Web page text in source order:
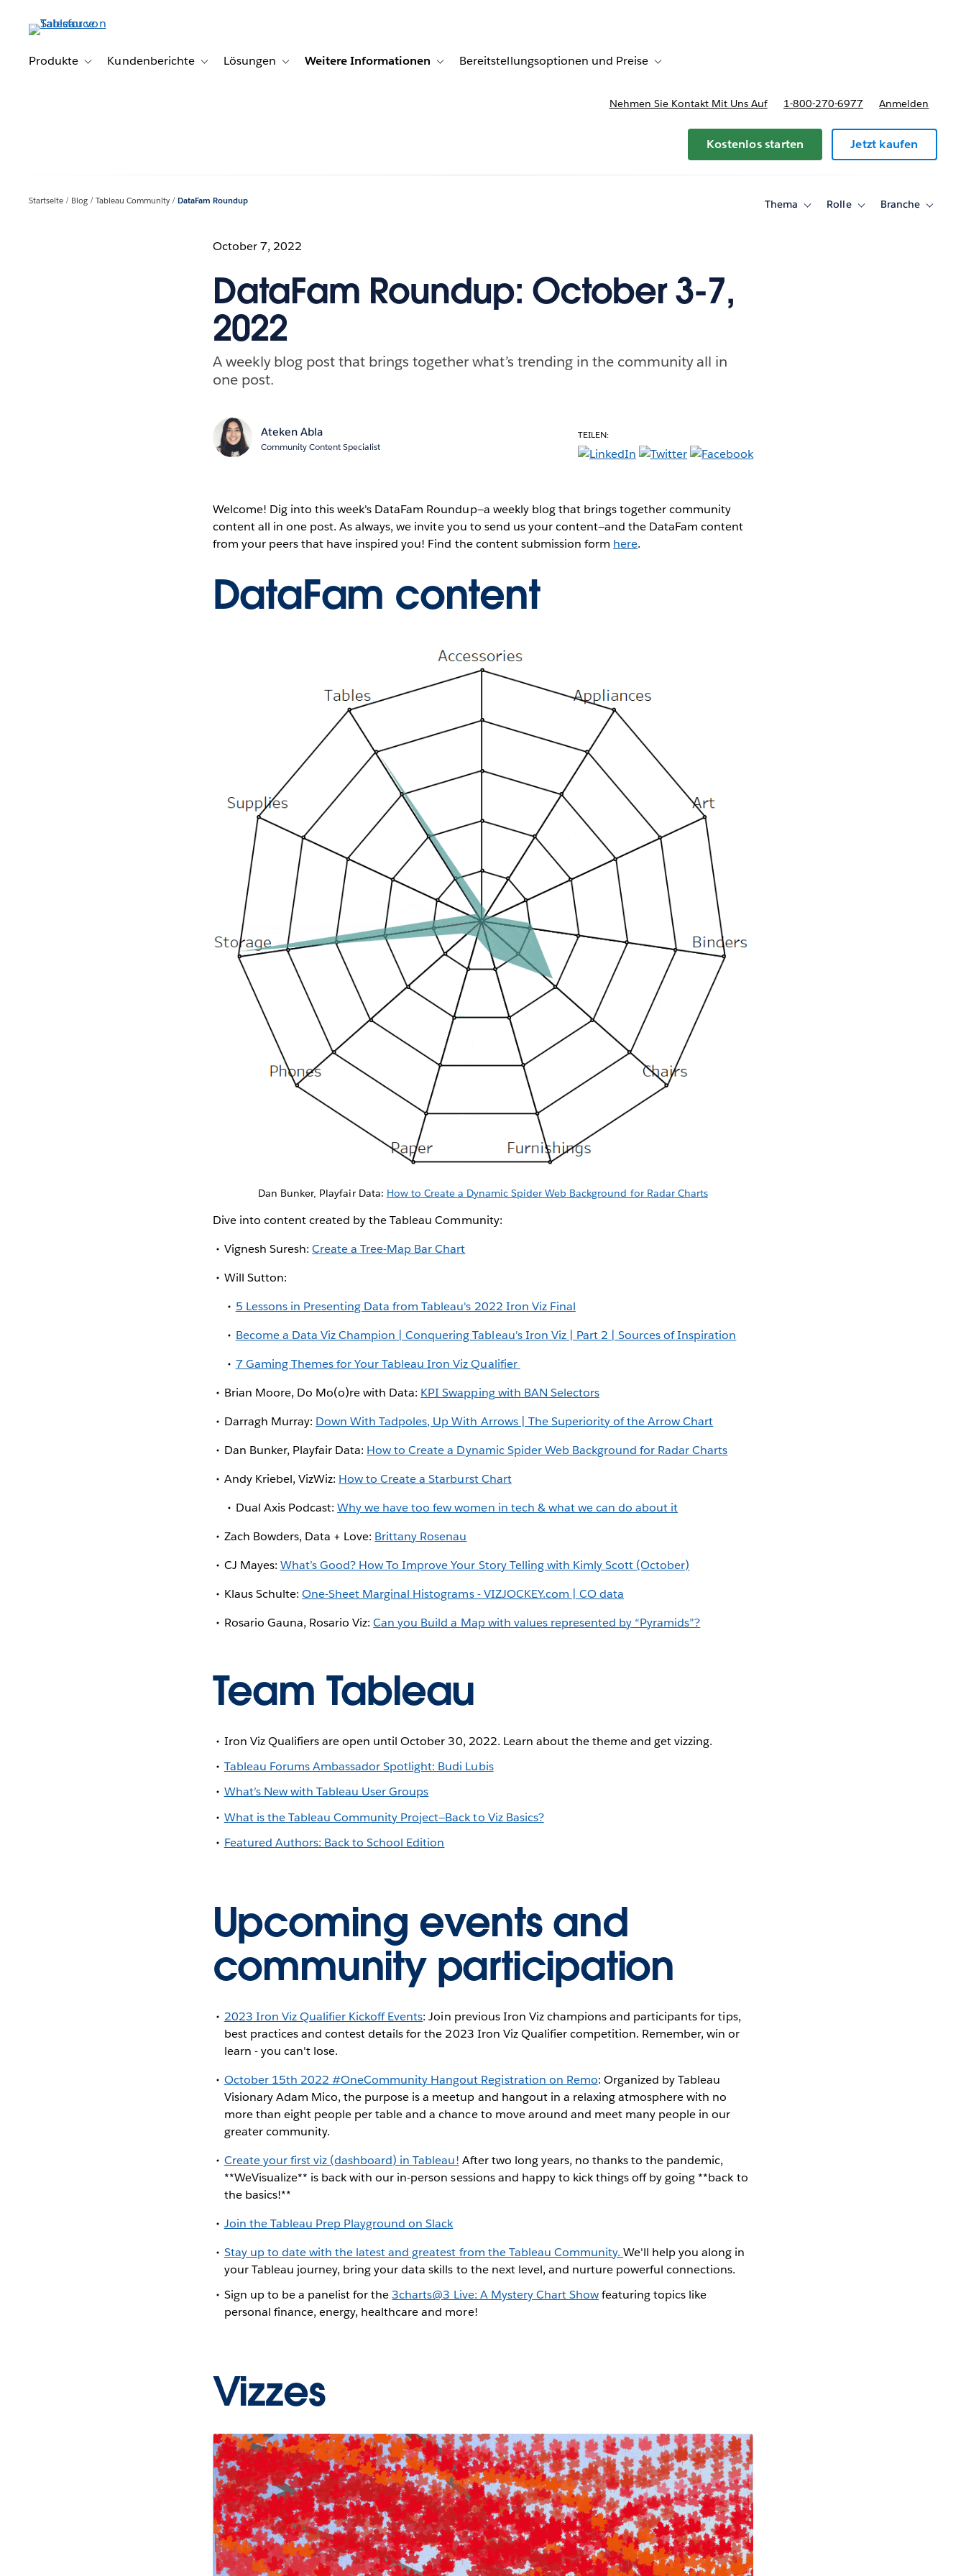
Produkte
Toggle sub-navigation for Produkte
Kundenberichte Toggle sub-navigation for Kundenberichte
Lösungen Toggle sub-navigation for Lösungen
Weitere Informationen Toggle sub-navigation for Weitere Informationen
Bereitstellungsoptionen und Preise Toggle sub-navigation for Bereitstellungsoptionen und Preise
Nehmen Sie Kontakt Mit Uns Auf 1-800-270-6977 Anmelden
Kostenlos starten Jetzt kaufen
Startseite Blog Tableau Community DataFam Roundup Thema
ToggleRolle
ToggleBranche
Toggle
October 7, 2022
DataFam Roundup: October 3-7,
2022
A weekly blog post that brings together what’s trending in the community all in
one post.
Ateken Abla
Community Content Specialist
TEILEN:
Welcome! Dig into this week's DataFam Roundup—a weekly blog that brings together community
content all in one post. As always, we invite you to send us your content—and the DataFam content
from your peers that have inspired you! Find the content submission form here.
DataFam content
Dan Bunker, Playfair Data: How to Create a Dynamic Spider Web Background for Radar Charts
Dive into content created by the Tableau Community:
Vignesh Suresh: Create a Tree-Map Bar Chart
Will Sutton:
5 Lessons in Presenting Data from Tableau's 2022 Iron Viz Final
Become a Data Viz Champion | Conquering Tableau's Iron Viz | Part 2 | Sources of Inspiration
7 Gaming Themes for Your Tableau Iron Viz Qualifier
Brian Moore, Do Mo(o)re with Data: KPI Swapping with BAN Selectors
Darragh Murray: Down With Tadpoles, Up With Arrows | The Superiority of the Arrow Chart
Dan Bunker, Playfair Data: How to Create a Dynamic Spider Web Background for Radar Charts
Andy Kriebel, VizWiz: How to Create a Starburst Chart
Dual Axis Podcast:Why we have too few women in tech & what we can do about it
Zach Bowders, Data + Love: Brittany Rosenau
CJ Mayes: What’s Good? How To Improve Your Story Telling with Kimly Scott (October)
Klaus Schulte: One-Sheet Marginal Histograms - VIZJOCKEY.com | CO data
Rosario Gauna, Rosario Viz:Can you Build a Map with values represented by “Pyramids”?
Team Tableau
Iron Viz Qualifiers are open until October 30, 2022. Learn about the theme and get vizzing.
Tableau Forums Ambassador Spotlight: Budi Lubis
What’s New with Tableau User Groups
What is the Tableau Community Project—Back to Viz Basics?
Featured Authors: Back to School Edition
Upcoming events and
community participation
2023 Iron Viz Qualifier Kickoff Events: Join previous Iron Viz champions and participants for tips,
best practices and contest details for the 2023 Iron Viz Qualifier competition. Remember, win or
learn - you can't lose.
October 15th 2022 #OneCommunity Hangout Registration on Remo: Organized by Tableau
Visionary Adam Mico, the purpose is a meetup and hangout in a relaxing atmosphere with no
more than eight people per table and a chance to move around and meet many people in our
greater community.
Create your first viz (dashboard) in Tableau! After two long years, no thanks to the pandemic,
**WeVisualize** is back with our in-person sessions and happy to kick things off by going **back to
the basics!**
Join the Tableau Prep Playground on Slack
Stay up to date with the latest and greatest from the Tableau Community.We'll help you along in
your Tableau journey, bring your data skills to the next level, and nurture powerful connections.
Sign up to be a panelist for the3charts@3 Live: A Mystery Chart Showfeaturing topics like
personal finance, energy, healthcare and more!
Vizzes